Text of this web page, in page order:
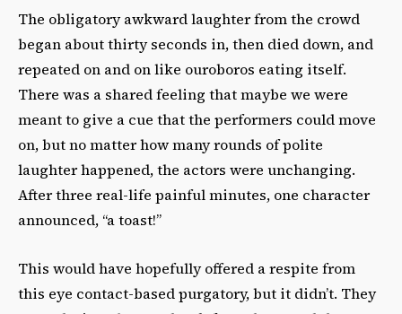
The obligatory awkward laughter from the crowd
began about thirty seconds in, then died down, and
repeated on and on like ouroboros eating itself.
There was a shared feeling that maybe we were
meant to give a cue that the performers could move
on, but no matter how many rounds of polite
laughter happened, the actors were unchanging.
After three real-life painful minutes, one character
announced, “a toast!”
This would have hopefully offered a respite from
this eye contact-based purgatory, but it didn’t. They